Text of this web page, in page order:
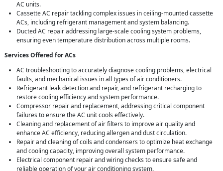
AC units.
Cassette AC repair tackling complex issues in ceiling-mounted cassette
ACs, including refrigerant management and system balancing.
Ducted AC repair addressing large-scale cooling system problems,
ensuring even temperature distribution across multiple rooms.
Services Offered for ACs
AC troubleshooting to accurately diagnose cooling problems, electrical
faults, and mechanical issues in all types of air conditioners.
Refrigerant leak detection and repair, and refrigerant recharging to
restore cooling efficiency and system performance.
Compressor repair and replacement, addressing critical component
failures to ensure the AC unit cools effectively.
Cleaning and replacement of air filters to improve air quality and
enhance AC efficiency, reducing allergen and dust circulation.
Repair and cleaning of coils and condensers to optimize heat exchange
and cooling capacity, improving overall system performance.
Electrical component repair and wiring checks to ensure safe and
reliable operation of your air conditioning system.